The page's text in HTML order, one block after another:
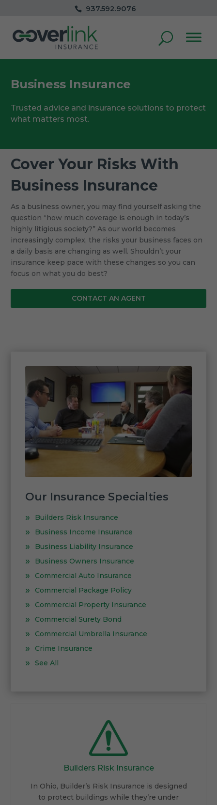
937.592.9076
Business Insurance
Trusted advice and insurance solutions to protect
what matters most.
Cover Your Risks With
Business Insurance
As a business owner, you may find yourself asking the
question “how much coverage is enough in today’s
highly litigious society?” As our world becomes
increasingly complex, the risks your business faces on
a daily basis are changing as well. Shouldn’t your
insurance keep pace with these changes so you can
focus on what you do best?
CONTACT AN AGENT
Our Insurance Specialties
Builders Risk Insurance
Business Income Insurance
Business Liability Insurance
Business Owners Insurance
Commercial Auto Insurance
Commercial Package Policy
Commercial Property Insurance
Commercial Surety Bond
Commercial Umbrella Insurance
Crime Insurance
See All
Builders Risk Insurance
In Ohio, Builder’s Risk Insurance is designed
to protect buildings while they’re under